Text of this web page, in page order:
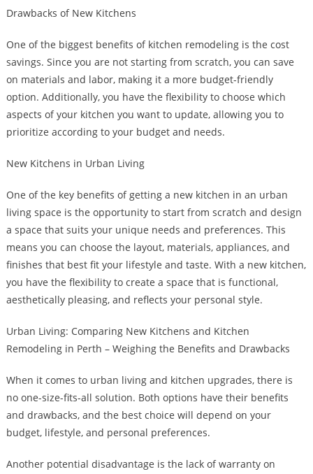
Drawbacks of New Kitchens
One of the biggest benefits of kitchen remodeling is the cost
savings. Since you are not starting from scratch, you can save
on materials and labor, making it a more budget-friendly
option. Additionally, you have the flexibility to choose which
aspects of your kitchen you want to update, allowing you to
prioritize according to your budget and needs.
New Kitchens in Urban Living
One of the key benefits of getting a new kitchen in an urban
living space is the opportunity to start from scratch and design
a space that suits your unique needs and preferences. This
means you can choose the layout, materials, appliances, and
finishes that best fit your lifestyle and taste. With a new kitchen,
you have the flexibility to create a space that is functional,
aesthetically pleasing, and reflects your personal style.
Urban Living: Comparing New Kitchens and Kitchen
Remodeling in Perth – Weighing the Benefits and Drawbacks
When it comes to urban living and kitchen upgrades, there is
no one-size-fits-all solution. Both options have their benefits
and drawbacks, and the best choice will depend on your
budget, lifestyle, and personal preferences.
Another potential disadvantage is the lack of warranty on